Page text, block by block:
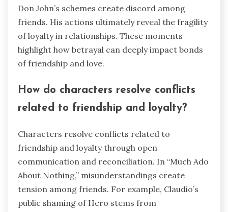
Don John’s schemes create discord among
friends. His actions ultimately reveal the fragility
of loyalty in relationships. These moments
highlight how betrayal can deeply impact bonds
of friendship and love.
How do characters resolve conflicts
related to friendship and loyalty?
Characters resolve conflicts related to
friendship and loyalty through open
communication and reconciliation. In “Much Ado
About Nothing,” misunderstandings create
tension among friends. For example, Claudio’s
public shaming of Hero stems from